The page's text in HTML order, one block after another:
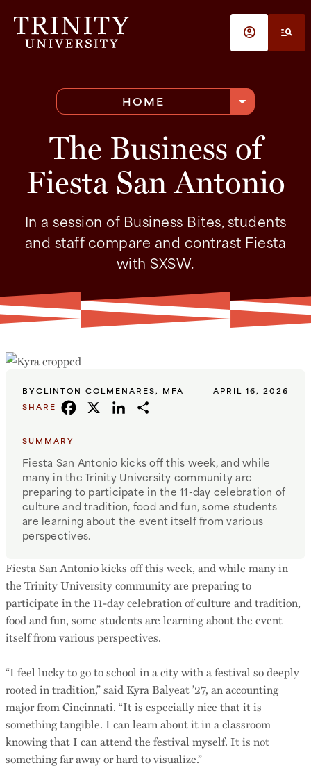
account_circle manage_search
HOME arrow_drop_down
The Business of
Fiesta San Antonio
In a session of Business Bites, students
and staff compare and contrast Fiesta
with SXSW.
BYCLINTON COLMENARES, MFA
APRIL 16, 2026
SHARE
FACEBOOK
X LINKEDIN
SUMMARY
Fiesta San Antonio kicks off this week, and while
many in the Trinity University community are
preparing to participate in the 11-day celebration of
culture and tradition, food and fun, some students
are learning about the event itself from various
perspectives.
Fiesta San Antonio kicks off this week, and while many in
the Trinity University community are preparing to
participate in the 11-day celebration of culture and tradition,
food and fun, some students are learning about the event
itself from various perspectives.
“I feel lucky to go to school in a city with a festival so deeply
rooted in tradition,” said Kyra Balyeat ’27, an accounting
major from Cincinnati. “It is especially nice that it is
something tangible. I can learn about it in a classroom
knowing that I can attend the festival myself. It is not
something far away or hard to visualize.”